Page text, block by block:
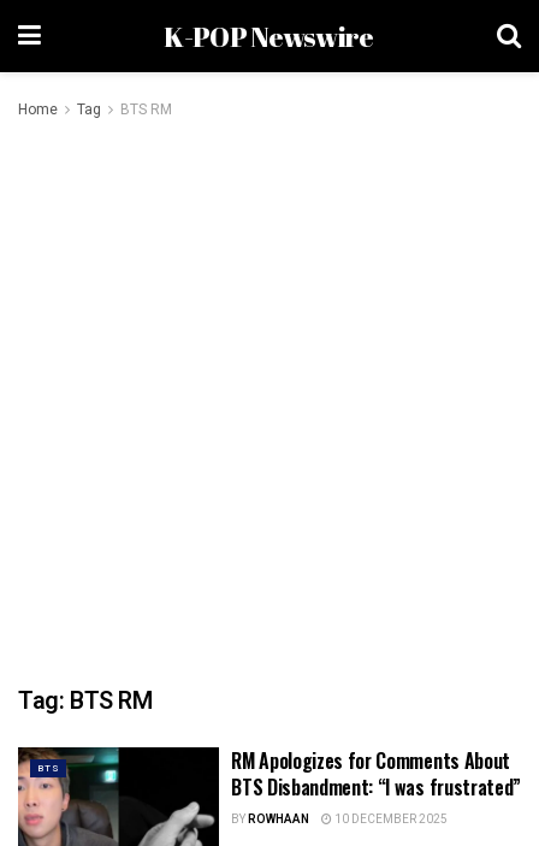
K-POP Newswire
Home Tag BTS RM
Tag: BTS RM
BTS
RM Apologizes for Comments About
BTS Disbandment: “I was frustrated”
BYROWHAAN 10 DECEMBER 2025